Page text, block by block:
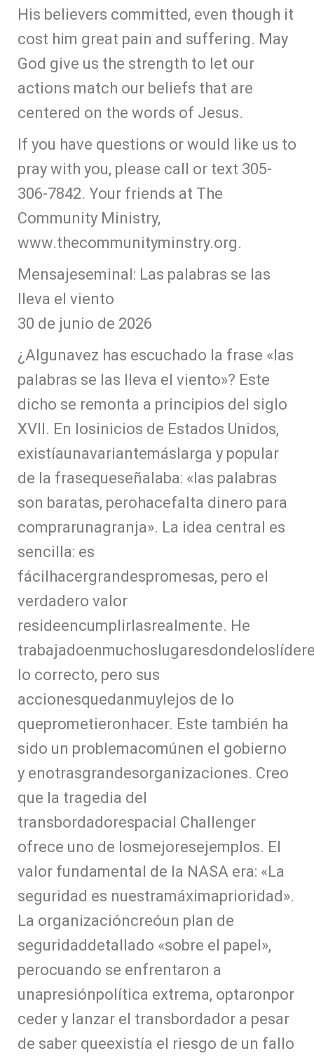
His believers committed, even though it
cost him great pain and suffering. May
God give us the strength to let our
actions match our beliefs that are
centered on the words of Jesus.
If you have questions or would like us to
pray with you, please call or text 305-
306-7842. Your friends at The
Community Ministry,
www.thecommunityminstry.org.
Mensajeseminal: Las palabras se las
lleva el viento
30 de junio de 2026
¿Algunavez has escuchado la frase «las
palabras se las lleva el viento»? Este
dicho se remonta a principios del siglo
XVII. En losinicios de Estados Unidos,
existíaunavariantemáslarga y popular
de la frasequeseñalaba: «las palabras
son baratas, perohacefalta dinero para
comprarunagranja». La idea central es
sencilla: es
fácilhacergrandespromesas, pero el
verdadero valor
resideencumplirlasrealmente. He
lo correcto, pero sus
accionesquedanmuylejos de lo
queprometieronhacer. Este también ha
sido un problemacomúnen el gobierno
y enotrasgrandesorganizaciones. Creo
que la tragedia del
transbordadorespacial Challenger
ofrece uno de losmejoresejemplos. El
valor fundamental de la NASA era: «La
seguridad es nuestramáximaprioridad».
La organizacióncreóun plan de
seguridaddetallado «sobre el papel»,
perocuando se enfrentaron a
unapresiónpolítica extrema, optaronpor
ceder y lanzar el transbordador a pesar
de saber queexistía el riesgo de un fallo